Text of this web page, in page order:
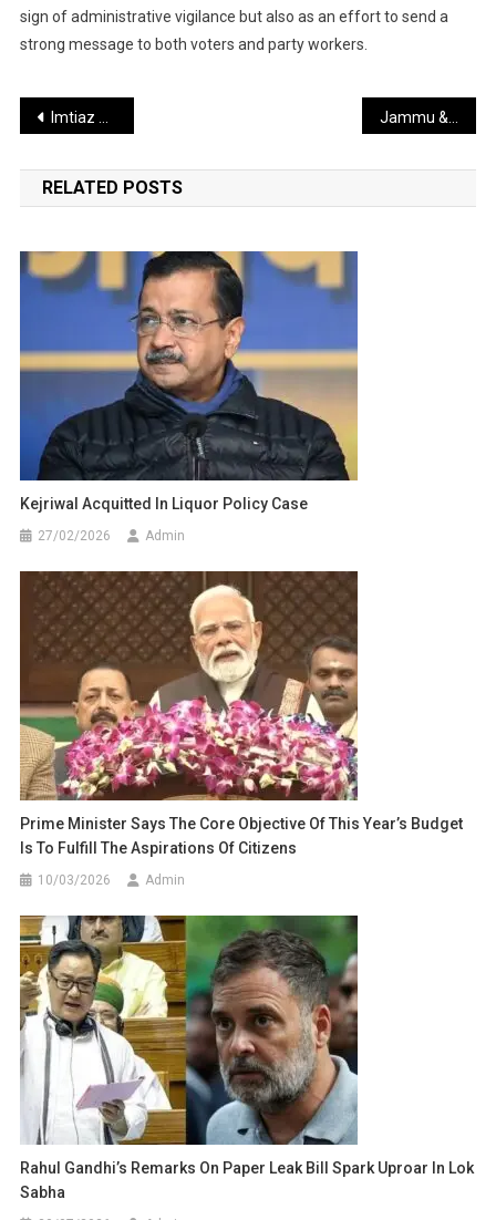
sign of administrative vigilance but also as an effort to send a
strong message to both voters and party workers.
Post
navigation
Imtiaz Ali’s “Main Wapas Aaunga” Set for Theatrical Release Soon
RELATED POSTS
Kejriwal Acquitted In Liquor Policy Case
27/02/2026 Admin
Prime Minister Says The Core Objective Of This Year’s Budget
Is To Fulfill The Aspirations Of Citizens
10/03/2026 Admin
Rahul Gandhi’s Remarks On Paper Leak Bill Spark Uproar In Lok
Sabha